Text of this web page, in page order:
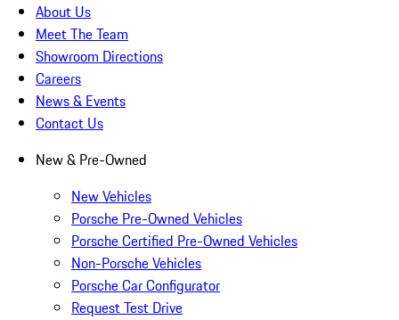
About Us
Meet The Team
Showroom Directions
Careers
News & Events
Contact Us
New & Pre-Owned
New Vehicles
Porsche Pre-Owned Vehicles
Porsche Certified Pre-Owned Vehicles
Non-Porsche Vehicles
Porsche Car Configurator
Request Test Drive